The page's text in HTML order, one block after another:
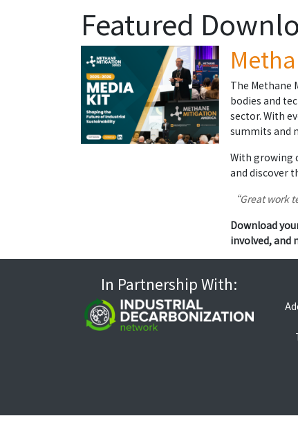
Featured
The Methane
bodies and
sector. With
summits and
With growing
and discover
“Great work
Download
involved, and
In Partnership With: